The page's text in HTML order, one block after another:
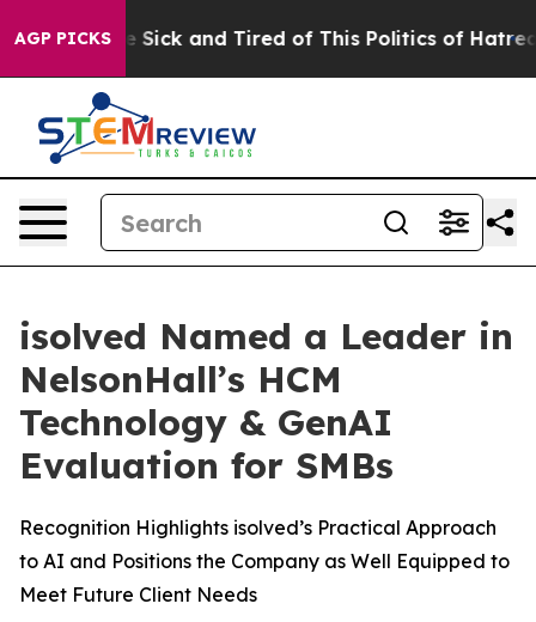
AGP PICKS
Are Sick and Tired of This Politics of Hatred”
isolved Named a Leader in
NelsonHall’s HCM
Technology & GenAI
Evaluation for SMBs
Recognition Highlights isolved’s Practical Approach
to AI and Positions the Company as Well Equipped to
Meet Future Client Needs